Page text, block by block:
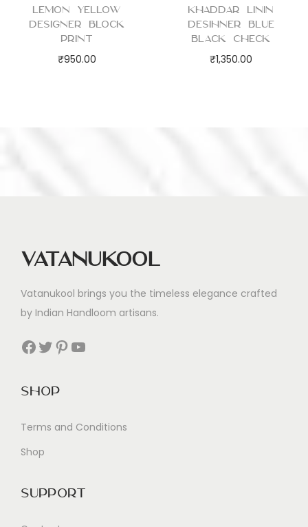
Lemon Yellow
Designer Block
Print
₹950.00
Khaddar Linin
Desihner Blue
Black Check
₹1,350.00
Vatanukool
Vatanukool brings you the timeless elegance crafted
by Indian Handloom artisans.
Facebook Twitter Pinterest YouTube
Shop
Terms and Conditions
Shop
Support